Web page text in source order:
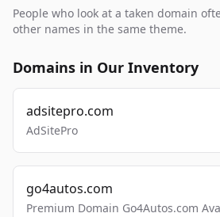
People who look at a taken domain
other names in the same theme.
Domains in Our Inventory
adsitepro.com
AdSitePro
go4autos.com
Premium Domain Go4Autos.com